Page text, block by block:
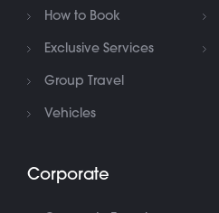
How to Book
Exclusive Services
Group Travel
Vehicles
Corporate